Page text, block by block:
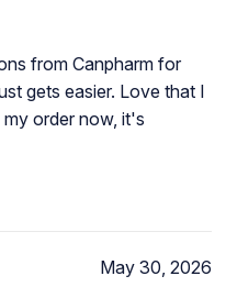
from Canpharm for
gets easier. Love that I
order now, it's
May 30, 2026